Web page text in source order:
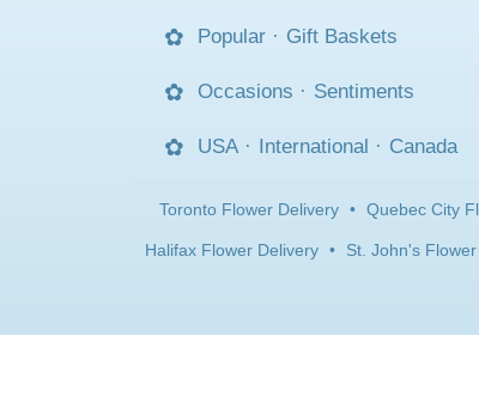
Popular · Gift Baskets
Occasions · Sentiments
USA · International · Canada
Toronto Flower Delivery • Quebec City
Halifax Flower Delivery • St. John's